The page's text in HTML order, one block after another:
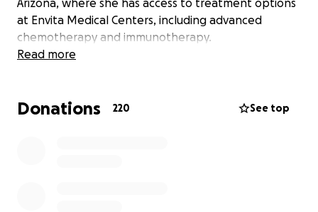
Arizona, where she has access to treatment options
at Envita Medical Centers, including advanced
chemotherapy and immunotherapy.
a pillar of the Vermillion community, known for her
Read more
Donations 220 See top